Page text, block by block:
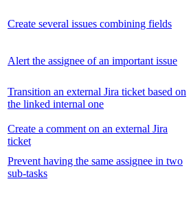
Create several issues combining fields
Alert the assignee of an important issue
Transition an external Jira ticket based on
the linked internal one
Create a comment on an external Jira
ticket
Prevent having the same assignee in two
sub-tasks